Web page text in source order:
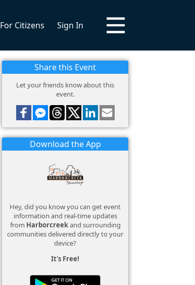
For Citizens Sign In
Share this Event
Let your friends know about this
event.
Download the App
Hey, did you know you can get event
information and real-time updates
from Harborcreekand surrounding
communities delivered directly to your
device?
It's Free!